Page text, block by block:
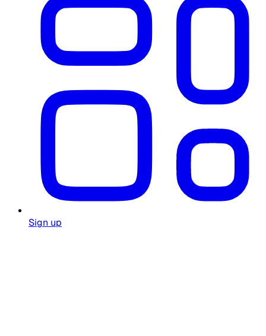
Sign up